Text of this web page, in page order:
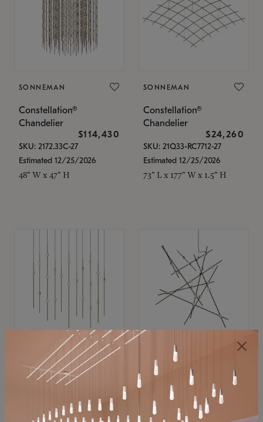
SONNEMAN
Constellation®
Chandelier
$114,430
SKU: 2172.33C-27
Estimated 12/25/2026
48" W x 47" H
SONNEMAN
Constellation®
Chandelier
$24,260
SKU: 21Q33-RC7712-27
Estimated 12/25/2026
73" L x 177" W x 1.5" H
SONNEMAN
Constellation®
$11,800
SKU: 2016.38C-27
SONNEMAN
Constellation®
Chandelier
$8,670
SKU: 2152.33C-27